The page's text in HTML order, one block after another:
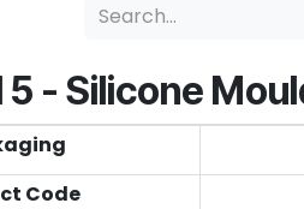
- Silicone
Code